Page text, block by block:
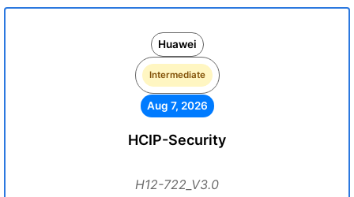
Huawei
Intermediate
Aug 7, 2026
HCIP-Security
H12-722_V3.0